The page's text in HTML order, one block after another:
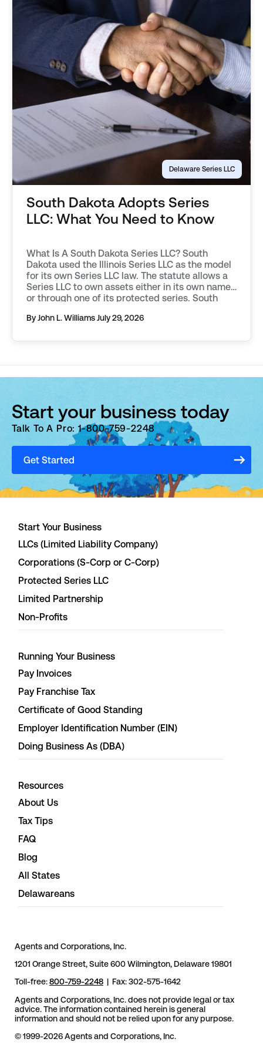
Delaware Series LLC
South Dakota Adopts Series
LLC: What You Need to Know
What Is A South Dakota Series LLC? South
Dakota used the Illinois Series LLC as the model
for its own Series LLC law. The statute allows a
Series LLC to own assets either in its own name,
or through one of its protected series. South
order to […]
By John L. WilliamsJuly 29, 2026
Start your business today
Talk To A Pro: 1-800-759-2248
Get Started
Start Your Business
LLCs (Limited Liability Company)
Corporations (S-Corp or C-Corp)
Protected Series LLC
Limited Partnership
Non-Profits
Running Your Business
Pay Invoices
Pay Franchise Tax
Certificate of Good Standing
Employer Identification Number (EIN)
Doing Business As (DBA)
Resources
About Us
Tax Tips
FAQ
Blog
All States
Delawareans
Agents and Corporations, Inc.
1201 Orange Street, Suite 600 Wilmington, Delaware 19801
Toll-free:800-759-2248 | Fax: 302-575-1642
Agents and Corporations, Inc. does not provide legal or tax
advice. The information contained herein is general
information and should not be relied upon for any purpose.
© 1999-2026 Agents and Corporations, Inc.